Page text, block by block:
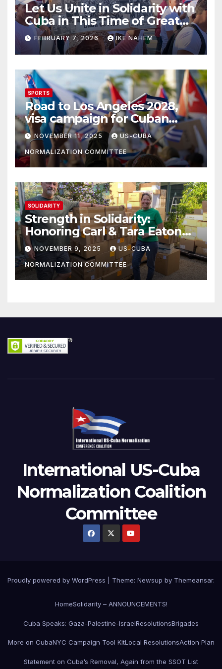
Let Us Unite in Solidarity with
Cuba in This Time of Great
Struggle!
FEBRUARY 7, 2026 IKE NAHEM
SPORTS
Road to Los Angeles 2028,
visa campaign for Cuban
athletes
NOVEMBER 11, 2025 US-CUBA
NORMALIZATION COMMITTEE
SOLIDARITY
Strength in Solidarity:
Honoring Carl & Tara Eaton
from OC NJT
NOVEMBER 9, 2025 US-CUBA
NORMALIZATION COMMITTEE
International US-Cuba
Normalization Coalition
Committee
Proudly powered by WordPress Theme: Newsup by Themeansar.
HomeSolidarity – ANNOUNCEMENTS!
Cuba Speaks: Gaza-Palestine-IsraelResolutionsBrigades
More on CubaNYC Campaign Tool KitLocal ResolutionsAction Plan
Statement on Cuba’s Removal, Again from the SSOT List